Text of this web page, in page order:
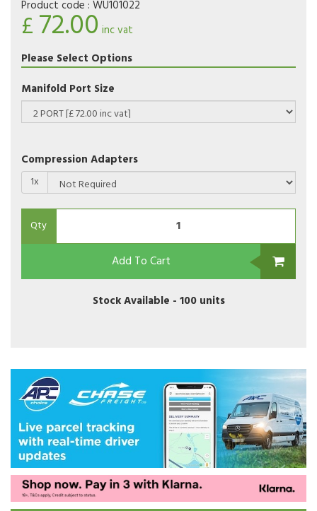
Product code : WU101022
£72.00 inc vat
Please Select Options
Manifold Port Size
Compression Adapters
1x
Qty
Add To Cart
Stock Available - 100 units